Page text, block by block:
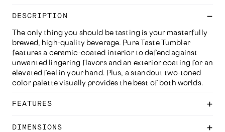
DESCRIPTION
The only thing you should be tasting is your masterfully
brewed, high-quality beverage. Pure Taste Tumbler
features a ceramic-coated interior to defend against
unwanted lingering flavors and an exterior coating for an
elevated feel in your hand. Plus, a standout two-toned
color palette visually provides the best of both worlds.
FEATURES
DIMENSIONS